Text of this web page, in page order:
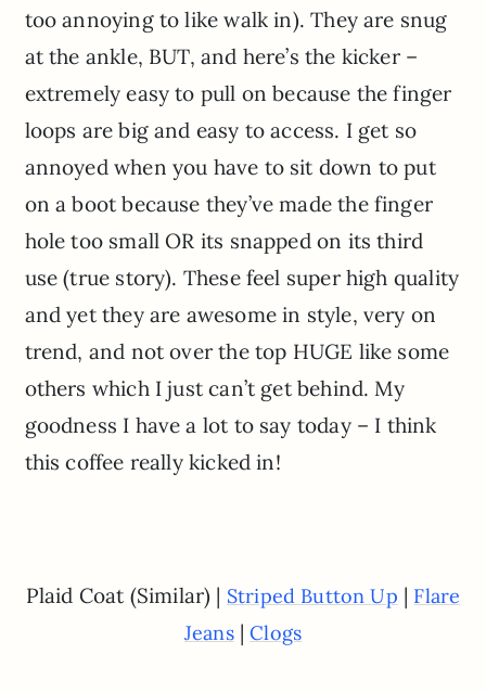
too annoying to like walk in). They are snug
at the ankle, BUT, and here’s the kicker –
extremely easy to pull on because the finger
loops are big and easy to access. I get so
annoyed when you have to sit down to put
on a boot because they’ve made the finger
hole too small OR its snapped on its third
use (true story). These feel super high quality
and yet they are awesome in style, very on
trend, and not over the top HUGE like some
others which I just can’t get behind. My
goodness I have a lot to say today – I think
this coffee really kicked in!
Plaid Coat (Similar) | Striped Button Up | Flare
Jeans|Clogs